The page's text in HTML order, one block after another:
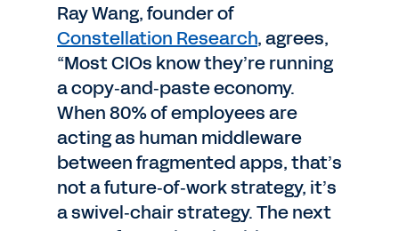
Ray Wang, founder of
Constellation Research, agrees,
“Most CIOs know they’re running
a copy‑and‑paste economy.
When 80% of employees are
acting as human middleware
between fragmented apps, that’s
not a future‑of‑work strategy, it’s
a swivel‑chair strategy. The next